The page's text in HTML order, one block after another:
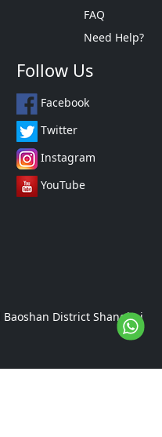
FAQ
Need Help?
Follow Us
Facebook
Twitter
Instagram
YouTube
Baoshan District Shanghai